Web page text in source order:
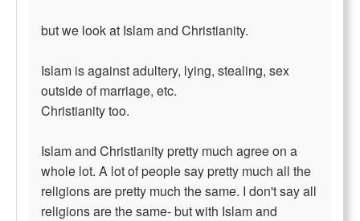
but we look at Islam and Christianity.
Islam is against adultery, lying, stealing, sex
outside of marriage, etc.
Christianity too.
Islam and Christianity pretty much agree on a
whole lot. A lot of people say pretty much all the
religions are pretty much the same. I don't say all
religions are the same- but with Islam and